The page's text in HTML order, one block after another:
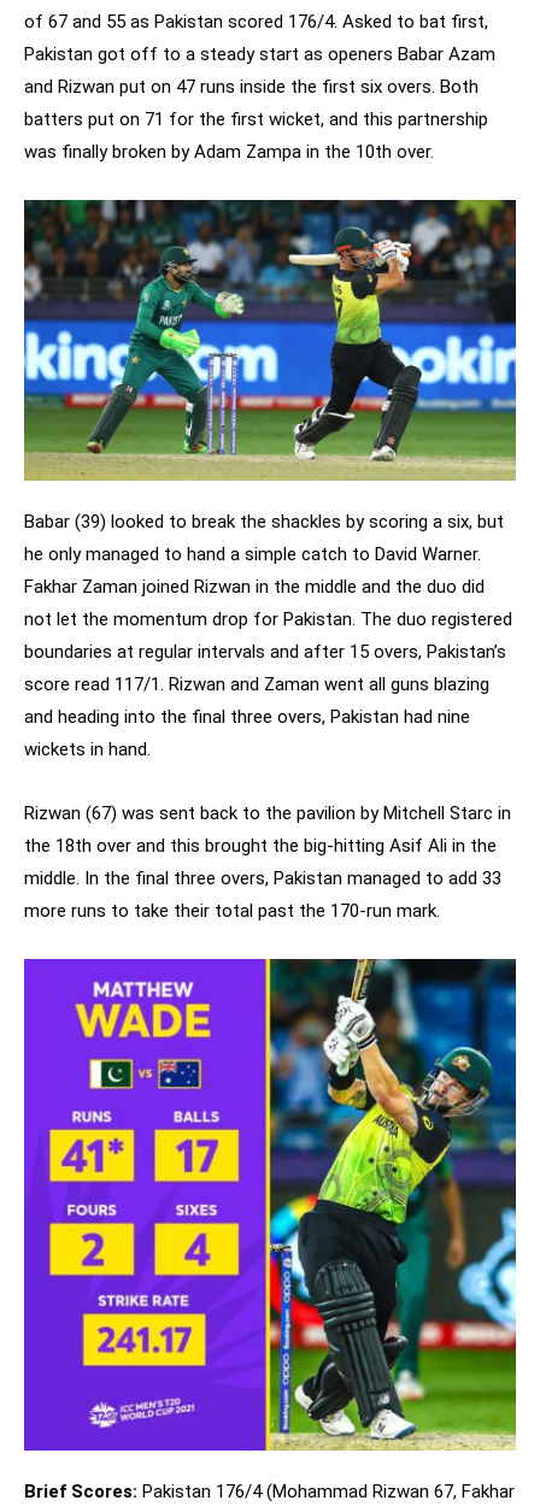
of 67 and 55 as Pakistan scored 176/4. Asked to bat first,
Pakistan got off to a steady start as openers Babar Azam
and Rizwan put on 47 runs inside the first six overs. Both
batters put on 71 for the first wicket, and this partnership
was finally broken by Adam Zampa in the 10th over.
Babar (39) looked to break the shackles by scoring a six, but
he only managed to hand a simple catch to David Warner.
Fakhar Zaman joined Rizwan in the middle and the duo did
not let the momentum drop for Pakistan. The duo registered
boundaries at regular intervals and after 15 overs, Pakistan’s
score read 117/1. Rizwan and Zaman went all guns blazing
and heading into the final three overs, Pakistan had nine
wickets in hand.
Rizwan (67) was sent back to the pavilion by Mitchell Starc in
the 18th over and this brought the big-hitting Asif Ali in the
middle. In the final three overs, Pakistan managed to add 33
more runs to take their total past the 170-run mark.
Brief Scores: Pakistan 176/4 (Mohammad Rizwan 67, Fakhar